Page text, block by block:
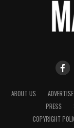
ABOUT US ADVERTISE
PRESS
COPYRIGHT